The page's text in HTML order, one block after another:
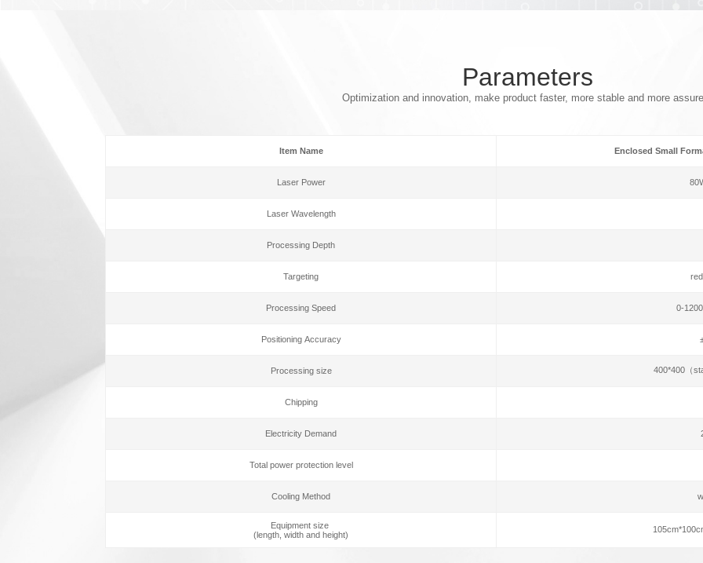
Parameters
Optimization and innovation, make product faster, more stable and more
Item Name Enclosed Small
Laser Power
Laser Wavelength
Processing Depth
Targeting
Processing Speed 0-
Positioning Accuracy
Processing size 400*400（
Chipping
Electricity Demand
Total power protection level
Cooling Method
Equipment size
(length, width and height)